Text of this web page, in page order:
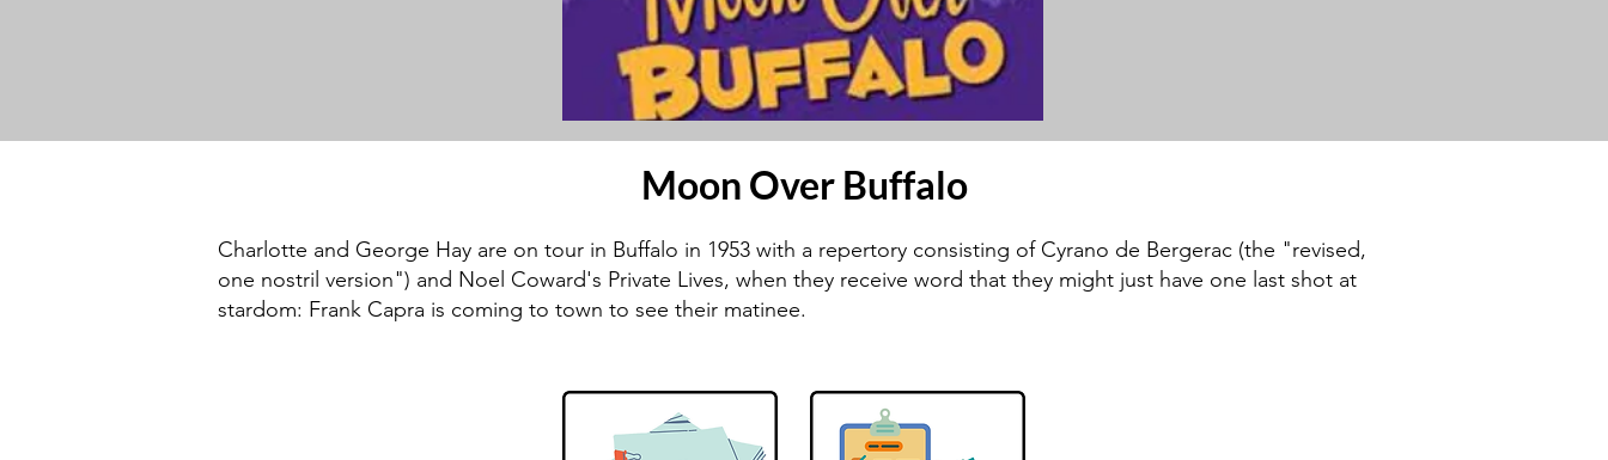
Moon Over Buffalo
Charlotte and George Hay are on tour in Buffalo in 1953 with a repertory consisting of Cyrano de Bergerac (the "revised,
one nostril version") and Noel Coward's Private Lives, when they receive word that they might just have one last shot at
stardom: Frank Capra is coming to town to see their matinee.